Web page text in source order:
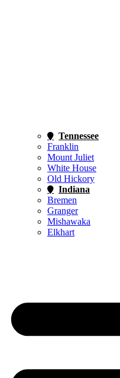
Tennessee
Franklin
Mount Juliet
White House
Old Hickory
Indiana
Bremen
Granger
Mishawaka
Elkhart